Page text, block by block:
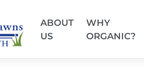
ABOUT
US
WHY
ORGANIC?